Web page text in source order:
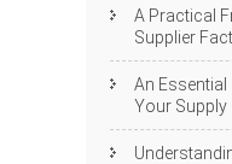
A Practical
Supplier
An
Your Supply